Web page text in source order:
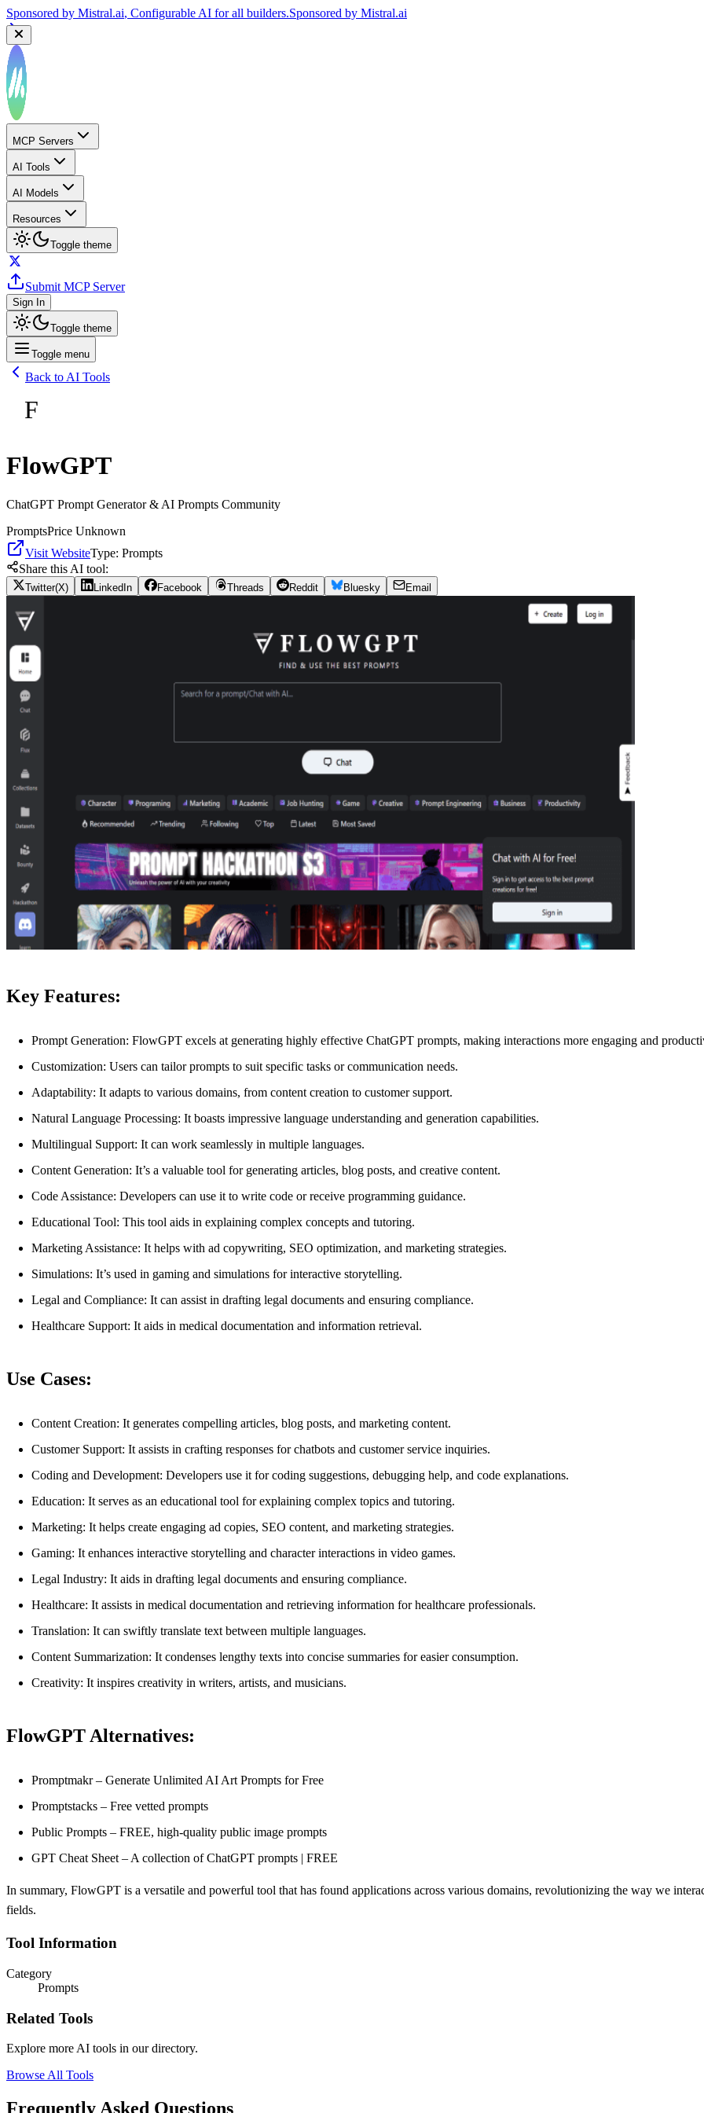
Sponsored by Mistral.ai, Configurable AI for all builders.Sponsored by Mistral.ai
MCP Servers
AI Tools
AI Models
Resources
Toggle theme
Submit MCP Server
Sign In
Toggle theme
Toggle menu
Back to AI Tools
F
FlowGPT
ChatGPT Prompt Generator & AI Prompts Community
PromptsPrice Unknown
Visit WebsiteType: Prompts
Share this AI tool:
Twitter(X) LinkedIn Facebook Threads Reddit Bluesky Email
Key Features:
Prompt Generation: FlowGPT excels at generating highly effective ChatGPT prompts, making interactions more engaging and
Customization: Users can tailor prompts to suit specific tasks or communication needs.
Adaptability: It adapts to various domains, from content creation to customer support.
Natural Language Processing: It boasts impressive language understanding and generation capabilities.
Multilingual Support: It can work seamlessly in multiple languages.
Content Generation: It’s a valuable tool for generating articles, blog posts, and creative content.
Code Assistance: Developers can use it to write code or receive programming guidance.
Educational Tool: This tool aids in explaining complex concepts and tutoring.
Marketing Assistance: It helps with ad copywriting, SEO optimization, and marketing strategies.
Simulations: It’s used in gaming and simulations for interactive storytelling.
Legal and Compliance: It can assist in drafting legal documents and ensuring compliance.
Healthcare Support: It aids in medical documentation and information retrieval.
Use Cases:
Content Creation: It generates compelling articles, blog posts, and marketing content.
Customer Support: It assists in crafting responses for chatbots and customer service inquiries.
Coding and Development: Developers use it for coding suggestions, debugging help, and code explanations.
Education: It serves as an educational tool for explaining complex topics and tutoring.
Marketing: It helps create engaging ad copies, SEO content, and marketing strategies.
Gaming: It enhances interactive storytelling and character interactions in video games.
Legal Industry: It aids in drafting legal documents and ensuring compliance.
Healthcare: It assists in medical documentation and retrieving information for healthcare professionals.
Translation: It can swiftly translate text between multiple languages.
Content Summarization: It condenses lengthy texts into concise summaries for easier consumption.
Creativity: It inspires creativity in writers, artists, and musicians.
FlowGPT Alternatives:
Promptmakr – Generate Unlimited AI Art Prompts for Free
Promptstacks – Free vetted prompts
Public Prompts – FREE, high-quality public image prompts
GPT Cheat Sheet – A collection of ChatGPT prompts | FREE
In summary, FlowGPT is a versatile and powerful tool that has found applications across various domains, revolutionizing the way we
fields.
Tool Information
Category
Prompts
Related Tools
Explore more AI tools in our directory.
Browse All Tools
Frequently Asked Questions